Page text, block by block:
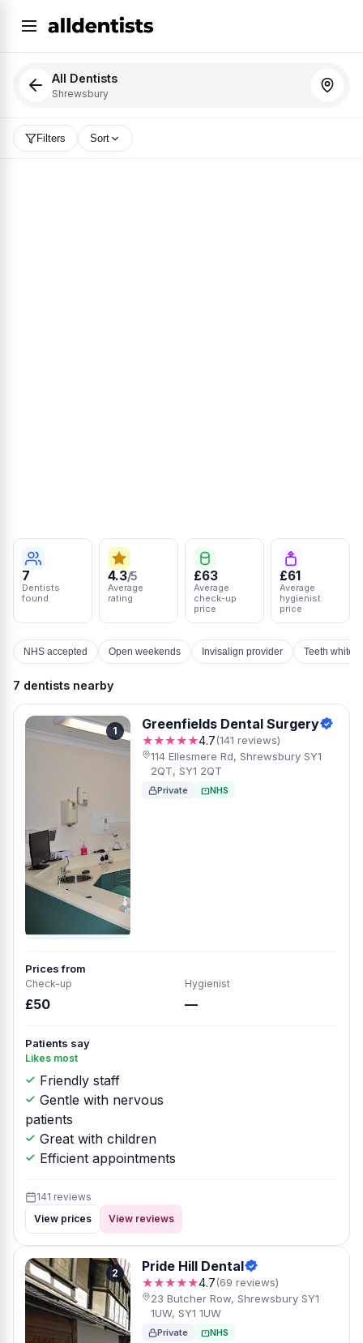
All Dentists
Shrewsbury
Filters Sort
7
Dentists
found
4.3/5
Average
rating
£63
Average
check-up
price
£61
Average
hygienist
price
NHS accepted Open weekends Invisalign provider Teeth
7 dentists nearby
1 Greenfields Dental Surgery
★★★★★4.7(141 reviews)
114 Ellesmere Rd, Shrewsbury SY1
2QT, SY1 2QT
Private NHS
Prices from
Check-up
£50
Hygienist
—
Patients say
Likes most
Friendly staff
Gentle with nervous
patients
Great with children
Efficient appointments
141 reviews
View prices
View reviews
2 Pride Hill Dental
★★★★★4.7(69 reviews)
23 Butcher Row, Shrewsbury SY1
1UW, SY1 1UW
Private NHS